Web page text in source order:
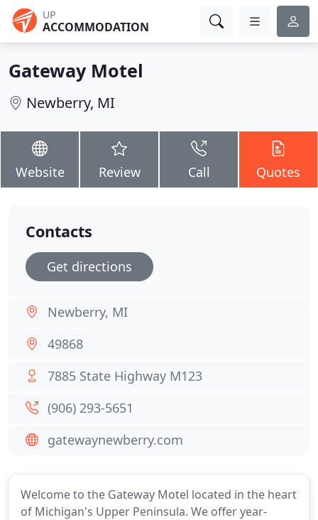
UP
ACCOMMODATION
Gateway Motel
Newberry, MI
Website Review Call Quotes
Welcome to the Gateway Motel located in the heart
of Michigan's Upper Peninsula. We offer year-
Contacts
Get directions
Newberry, MI
49868
7885 State Highway M123
(906) 293-5651
gatewaynewberry.com